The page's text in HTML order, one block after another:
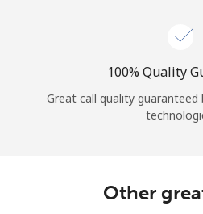
100% Quality
Great call quality
Other